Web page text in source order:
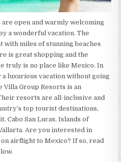
open and warmly welcoming
a wonderful vacation. The
with miles of stunning beaches
is great shopping and the
truly is no place like Mexico. In
luxurious vacation without going
Villa Group Resorts is an
resorts are all-inclusive and
top tourist destinations,
Cabo San Lucas, Islands of
Are you interested in
airflight to Mexico? If so, read